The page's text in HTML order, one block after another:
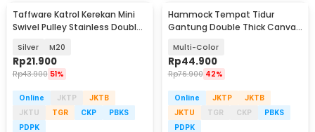
Taffware Katrol Kerekan Mini
Swivel Pulley Stainless Double
Silver M20
Rp21.900
Rp43.900 51%
Online JKTP
JKTB
JKTU
TGR CKP
PBKS
PDPK
Hammock Tempat Tidur
Gantung Double Thick Canvas
Multi-Color
Rp44.900
Rp76.900 42%
Online JKTP
JKTB
JKTU
TGR CKP
PBKS
PDPK